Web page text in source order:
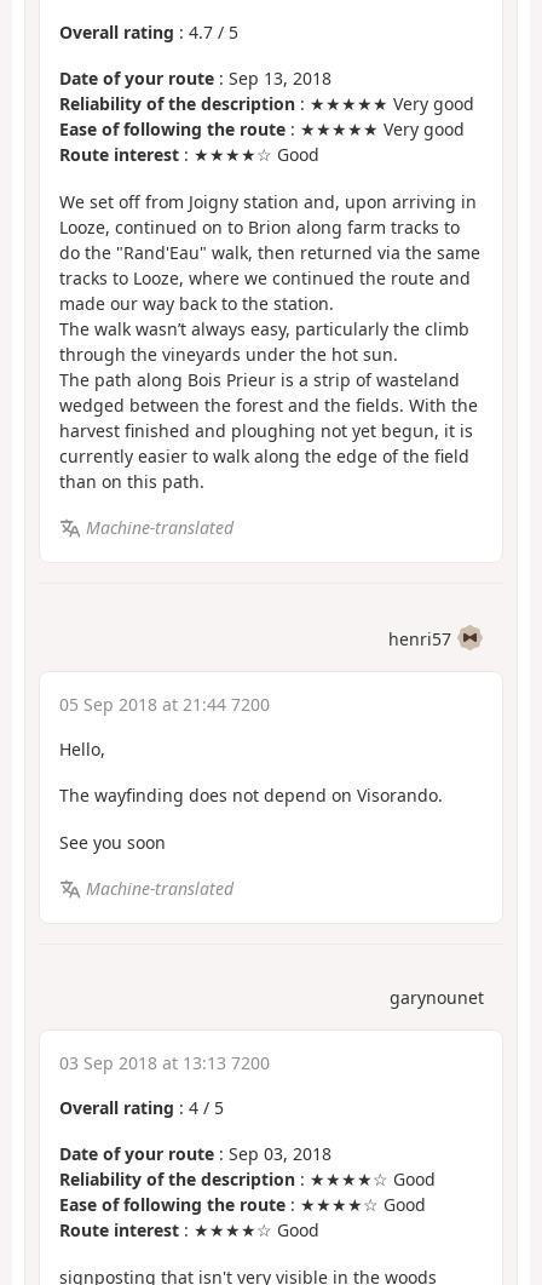
Overall rating : 4.7 / 5
Date of your route : Sep 13, 2018
Reliability of the description : ★★★★★ Very good
Ease of following the route : ★★★★★ Very good
Route interest : ★★★★☆ Good
We set off from Joigny station and, upon arriving in
Looze, continued on to Brion along farm tracks to
do the "Rand'Eau" walk, then returned via the same
tracks to Looze, where we continued the route and
made our way back to the station.
The walk wasn’t always easy, particularly the climb
through the vineyards under the hot sun.
The path along Bois Prieur is a strip of wasteland
wedged between the forest and the fields. With the
harvest finished and ploughing not yet begun, it is
currently easier to walk along the edge of the field
than on this path.
Machine-translated
henri57
05 Sep 2018 at 21:44 7200
Hello,
The wayfinding does not depend on Visorando.
See you soon
Machine-translated
garynounet
03 Sep 2018 at 13:13 7200
Overall rating : 4 / 5
Date of your route : Sep 03, 2018
Reliability of the description : ★★★★☆ Good
Ease of following the route : ★★★★☆ Good
Route interest : ★★★★☆ Good
signposting that isn't very visible in the woods